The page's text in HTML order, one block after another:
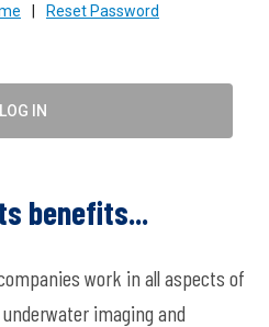
Reset Password
LOG IN
benefits...
work in all aspects of
imaging and